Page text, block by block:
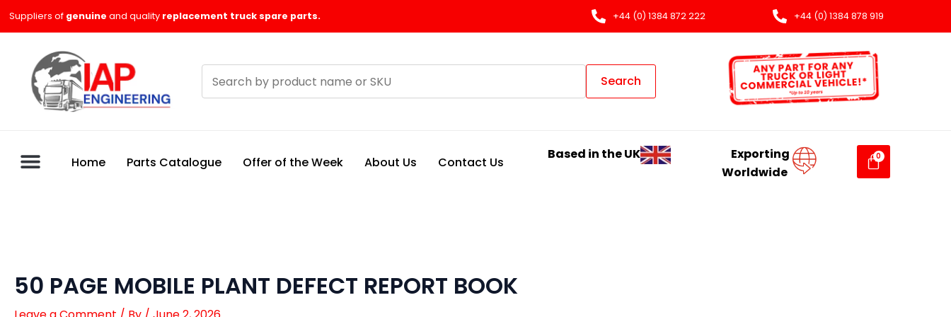
Suppliers of genuine and quality replacement truck spare parts. +44 (0) 1384 872 222 +44 (0) 1384 878 919
products
Search
Home Parts Catalogue Offer of the Week About Us Contact Us
Based in the UK
Exporting
Worldwide
50 PAGE MOBILE PLANT DEFECT REPORT BOOK